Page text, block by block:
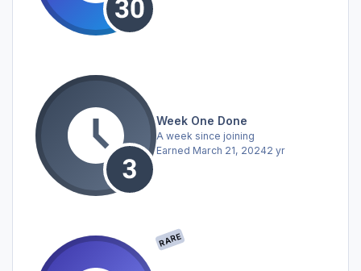
Week One Done
A week since joining
Earned March 21, 20242 yr
RARE